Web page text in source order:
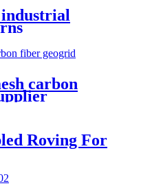
carbon
Roving For